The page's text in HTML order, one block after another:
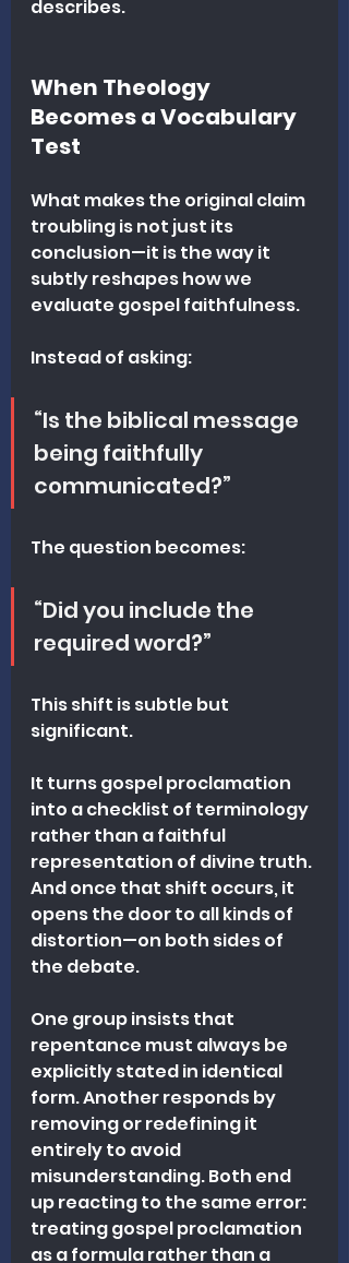
describes.
When Theology
Becomes a Vocabulary
Test
What makes the original claim
troubling is not just its
conclusion—it is the way it
subtly reshapes how we
evaluate gospel faithfulness.
Instead of asking:
“Is the biblical message
being faithfully
communicated?”
The question becomes:
“Did you include the
required word?”
This shift is subtle but
significant.
It turns gospel proclamation
into a checklist of terminology
rather than a faithful
representation of divine truth.
And once that shift occurs, it
opens the door to all kinds of
distortion—on both sides of
the debate.
One group insists that
repentance must always be
explicitly stated in identical
form. Another responds by
removing or redefining it
entirely to avoid
misunderstanding. Both end
up reacting to the same error:
treating gospel proclamation
as a formula rather than a